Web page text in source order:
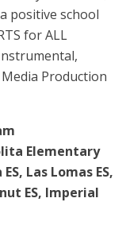
positive school
for ALL
Production
Elementary
Las Lomas ES,
ES, Imperial